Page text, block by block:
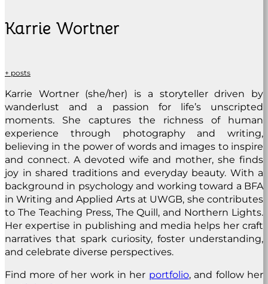
Karrie Wortner
+ posts
Karrie Wortner (she/her) is a storyteller driven by
wanderlust and a passion for life’s unscripted
moments. She captures the richness of human
experience through photography and writing,
believing in the power of words and images to inspire
and connect. A devoted wife and mother, she finds
joy in shared traditions and everyday beauty. With a
background in psychology and working toward a BFA
in Writing and Applied Arts at UWGB, she contributes
to The Teaching Press, The Quill, and Northern Lights.
Her expertise in publishing and media helps her craft
narratives that spark curiosity, foster understanding,
and celebrate diverse perspectives.
Find more of her work in her portfolio, and follow her